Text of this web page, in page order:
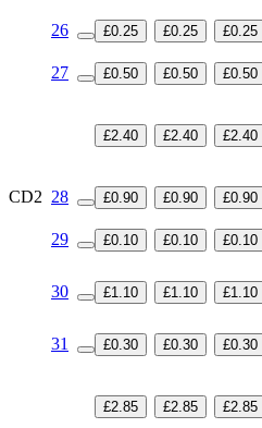
26
£0.25 £0.25 £0.25
27 £0.50 £0.50 £0.50
£2.40 £2.40 £2.40
CD2 28 £0.90 £0.90 £0.90
29 £0.10 £0.10 £0.10
30 £1.10 £1.10 £1.10
31 £0.30 £0.30 £0.30
£2.85 £2.85 £2.85